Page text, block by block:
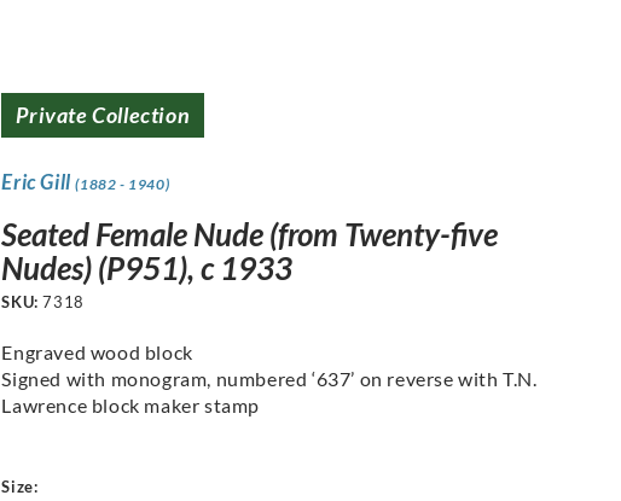
Private Collection
Eric Gill(1882 - 1940)
Seated Female Nude (from Twenty-five
Nudes) (P951), c 1933
SKU:7318
Engraved wood block
Signed with monogram, numbered ‘637’ on reverse with T.N.
Lawrence block maker stamp
Size: